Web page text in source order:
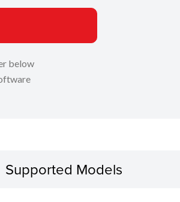
below
Supported Models